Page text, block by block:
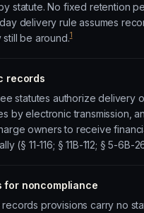
statute. No fixed retention
delivery rule assumes
still be around.1
records
statutes authorize delivery
by electronic transmission,
owners to receive
(§ 11-116; § 11B-112; § 5-6B-
for noncompliance
provisions carry no